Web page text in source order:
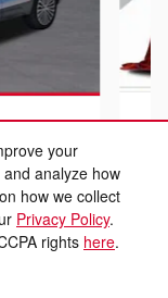
your
analyze how
how we collect
Privacy Policy.
rights here.